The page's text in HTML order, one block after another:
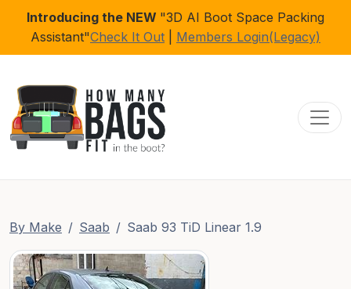
Introducing the NEW "3D AI Boot Space Packing
Assistant"Check It Out Members Login(Legacy)
By Make Saab Saab 93 TiD Linear 1.9